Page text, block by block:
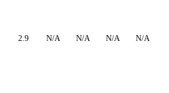
2.9 N/A N/A N/A N/A